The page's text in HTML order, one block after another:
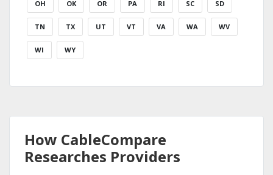
OH OK OR PA RI SC SD
TN TX UT VT VA WA WV
WI WY
How CableCompare
Researches Providers